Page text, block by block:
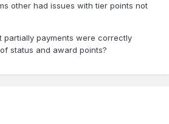
other had issues with tier points not
partially payments were correctly
status and award points?